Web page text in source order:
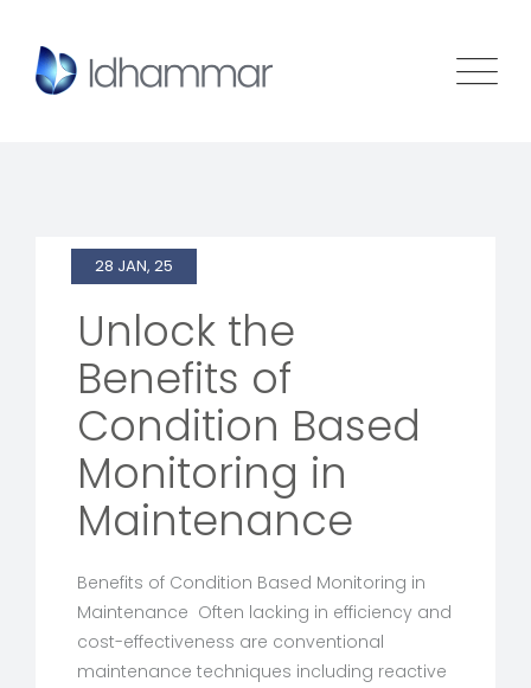
28 JAN, 25
Unlock the
Benefits of
Condition Based
Monitoring in
Maintenance
Benefits of Condition Based Monitoring in
Maintenance Often lacking in efficiency and
cost-effectiveness are conventional
maintenance techniques including reactive